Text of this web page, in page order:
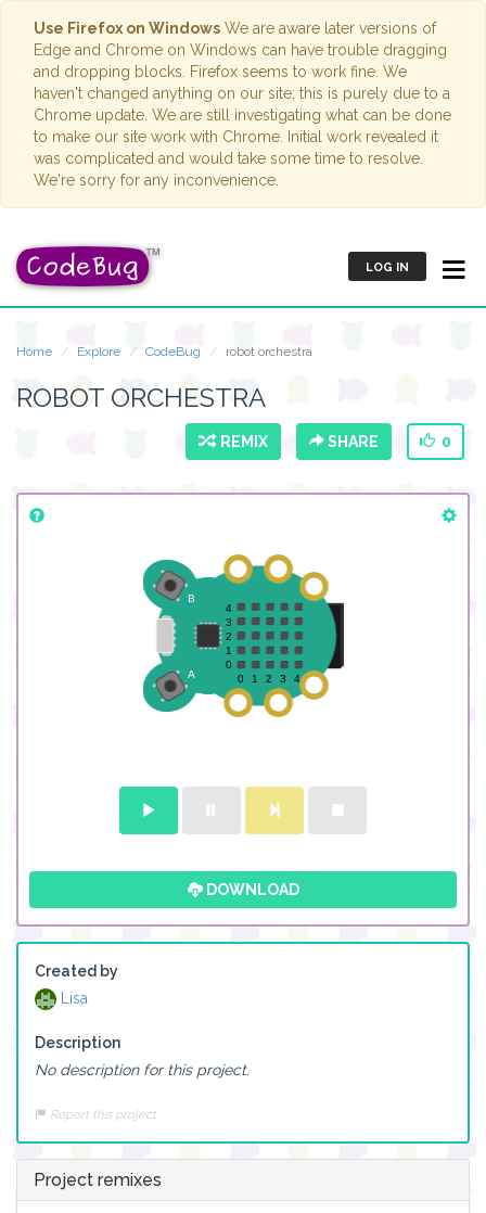
Use Firefox on Windows We are aware later versions of
Edge and Chrome on Windows can have trouble dragging
and dropping blocks. Firefox seems to work fine. We
haven't changed anything on our site; this is purely due to a
Chrome update. We are still investigating what can be done
to make our site work with Chrome. Initial work revealed it
was complicated and would take some time to resolve.
We're sorry for any inconvenience.
LOG IN
Home Explore CodeBug robot orchestra
ROBOT ORCHESTRA
REMIX SHARE 0
DOWNLOAD
Created by
Lisa
Description
No description for this project.
Report this project
Project remixes